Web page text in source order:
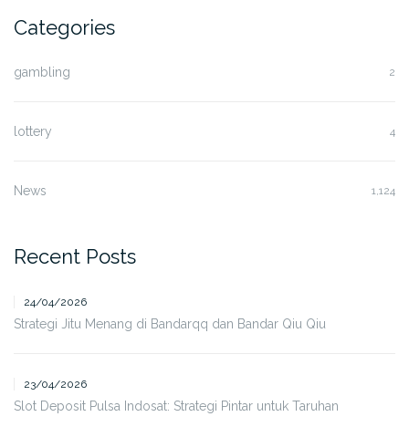
Categories
gambling 2
lottery 4
News 1,124
Recent Posts
24/04/2026
Strategi Jitu Menang di Bandarqq dan Bandar Qiu Qiu
23/04/2026
Slot Deposit Pulsa Indosat: Strategi Pintar untuk Taruhan